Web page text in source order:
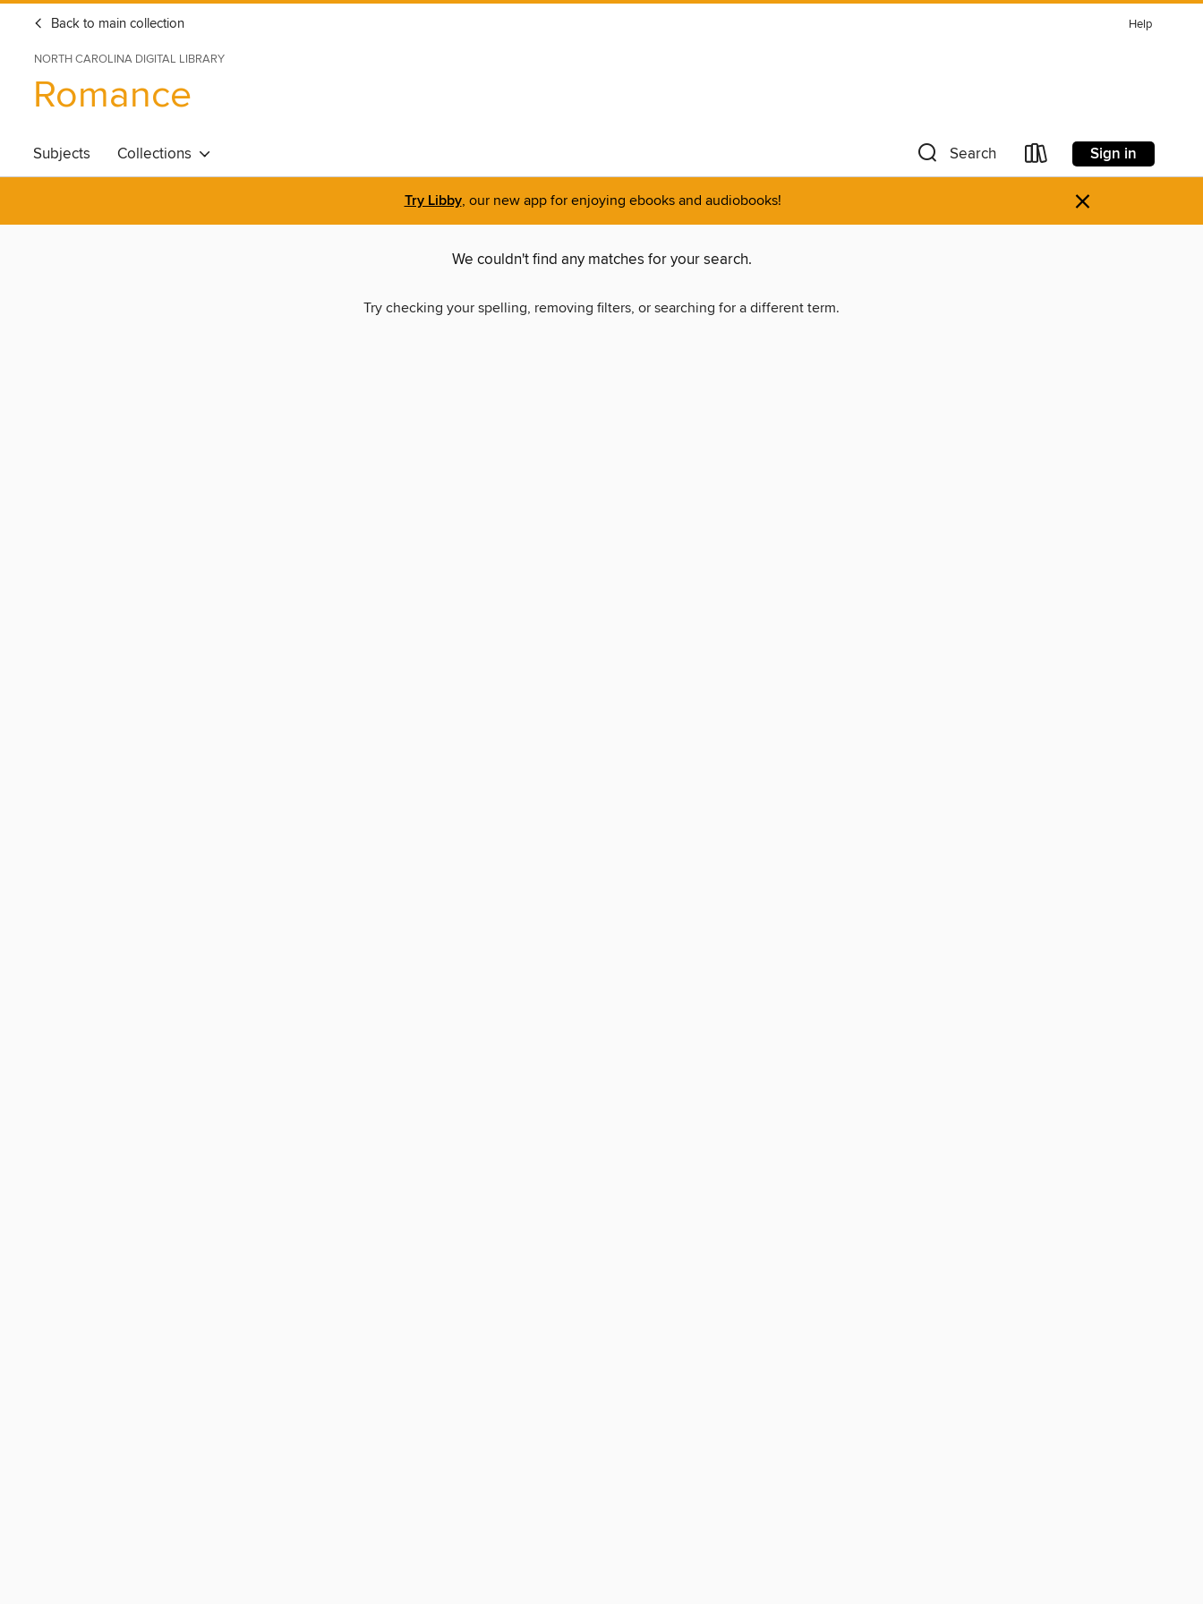
Back to main collection Help
NORTH CAROLINA DIGITAL LIBRARY
Romance
Subjects Collections Search Sign in
Try Libby, our new app for enjoying ebooks and audiobooks! ×
We couldn't find any matches for your search.
Try checking your spelling, removing filters, or searching for a different term.